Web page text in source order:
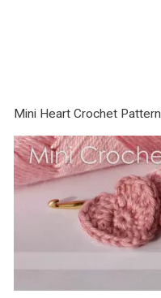
Mini Heart Crochet Pattern